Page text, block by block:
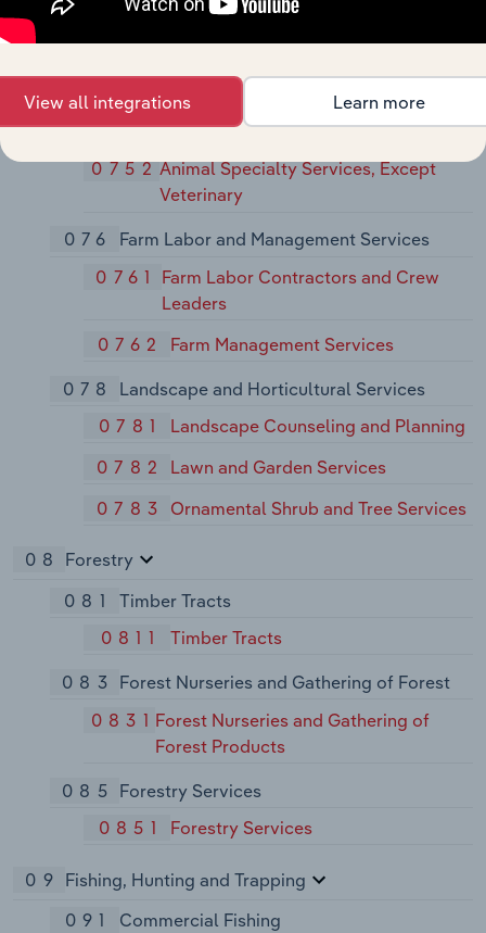
Specialties
0751 Livestock Services, Except
Veterinary
0752Animal Specialty Services, Except
Veterinary
076
Farm Labor and Management Services
0761
Farm Labor Contractors and Crew
Leaders
0762
Farm Management Services
078
Landscape and Horticultural Services
0781
Landscape Counseling and Planning
0782
Lawn and Garden Services
0783
Ornamental Shrub and Tree Services
08
Forestry
081
Timber Tracts
0811
Timber Tracts
083 Forest Nurseries and Gathering of Forest
0831 Forest Nurseries and Gathering of
Forest Products
085 Forestry Services
0851
Forestry Services
09 Fishing, Hunting and Trapping
091
Commercial Fishing
View all integrations Learn more